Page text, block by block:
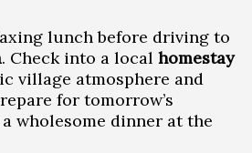
lunch before driving to
. Check into a local homestay
village atmosphere and
for tomorrow’s
wholesome dinner at the